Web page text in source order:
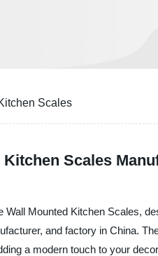
Scales
Kitchen Scales
Wall Mounted Kitchen Scales,
and factory in China.
a modern touch to your